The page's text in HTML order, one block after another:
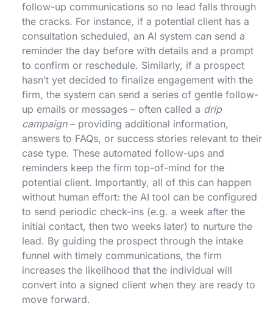
follow-up communications so no lead falls through
the cracks. For instance, if a potential client has a
consultation scheduled, an AI system can send a
reminder the day before with details and a prompt
to confirm or reschedule. Similarly, if a prospect
hasn’t yet decided to finalize engagement with the
firm, the system can send a series of gentle follow-
up emails or messages – often called a drip
campaign– providing additional information,
answers to FAQs, or success stories relevant to their
case type. These automated follow-ups and
reminders keep the firm top-of-mind for the
potential client​. Importantly, all of this can happen
without human effort: the AI tool can be configured
to send periodic check-ins (e.g. a week after the
initial contact, then two weeks later) to nurture the
lead. By guiding the prospect through the intake
funnel with timely communications, the firm
increases the likelihood that the individual will
convert into a signed client when they are ready to
move forward.